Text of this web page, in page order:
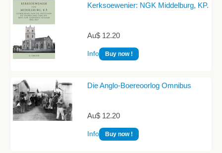
Kerksoewenier: NGK Middelburg, KP.
Au$ 12.20
Info Buy now !
Die Anglo-Boereoorlog Omnibus
Au$ 12.20
Info Buy now !